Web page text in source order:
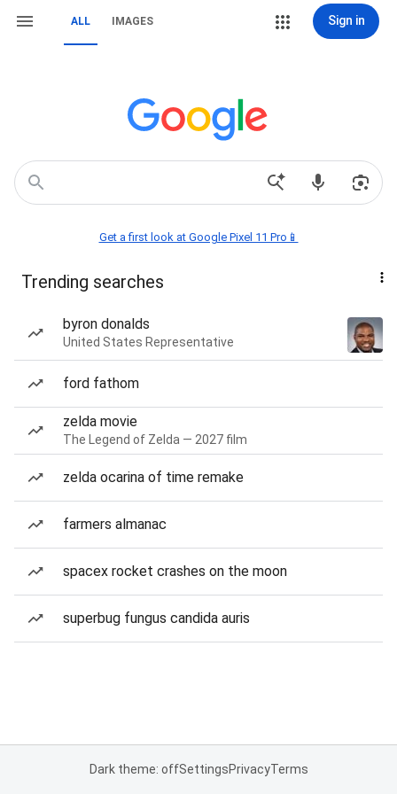
ALL IMAGES Sign in
Get a first look at Google Pixel 11 Pro📱
Trending searches
byron donalds
United States Representative
ford fathom
zelda movie
The Legend of Zelda — 2027 film
zelda ocarina of time remake
farmers almanac
spacex rocket crashes on the moon
superbug fungus candida auris
Dark theme: offSettingsPrivacyTerms